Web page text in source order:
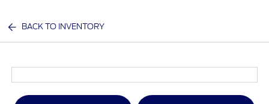
BACK TO INVENTORY